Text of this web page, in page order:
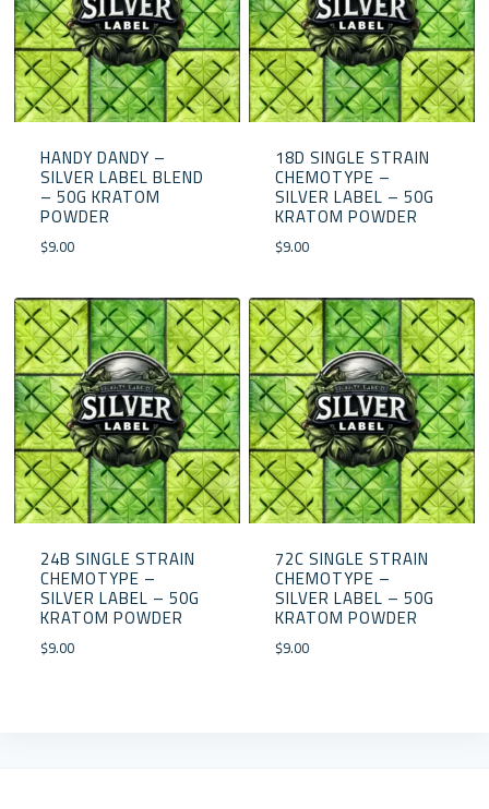
HANDY DANDY –
SILVER LABEL BLEND
– 50G KRATOM
POWDER
$9.00
18D SINGLE STRAIN
CHEMOTYPE –
SILVER LABEL – 50G
KRATOM POWDER
$9.00
24B SINGLE STRAIN
CHEMOTYPE –
SILVER LABEL – 50G
KRATOM POWDER
$9.00
72C SINGLE STRAIN
CHEMOTYPE –
SILVER LABEL – 50G
KRATOM POWDER
$9.00